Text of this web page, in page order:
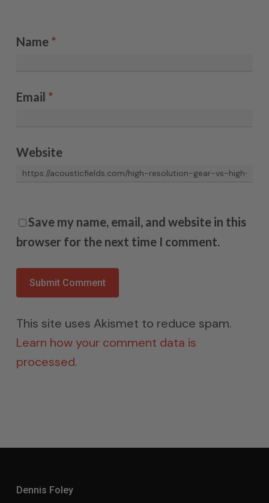
Name *
Email *
Website
Save my name, email, and website in this
browser for the next time I comment.
This site uses Akismet to reduce spam.
Learn how your comment data is
processed.
Dennis Foley